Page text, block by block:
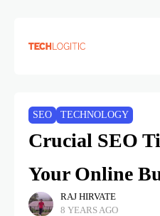
SEO TECHNOLOGY
Crucial SEO
Your Online
RAJ HIRVATE
8 YEARS AGO